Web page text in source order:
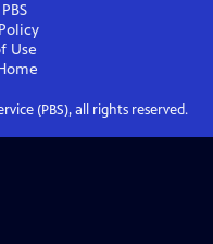
Use
(PBS), all rights reserved.